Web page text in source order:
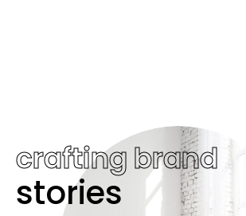
crafting brand
stories